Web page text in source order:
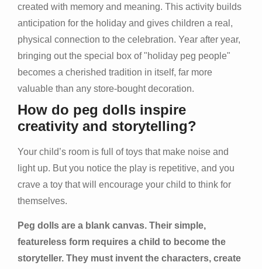
created with memory and meaning. This activity builds
anticipation for the holiday and gives children a real,
physical connection to the celebration. Year after year,
bringing out the special box of "holiday peg people"
becomes a cherished tradition in itself, far more
valuable than any store-bought decoration.
How do peg dolls inspire
creativity and storytelling?
Your child’s room is full of toys that make noise and
light up. But you notice the play is repetitive, and you
crave a toy that will encourage your child to think for
themselves.
Peg dolls are a blank canvas. Their simple,
featureless form requires a child to become the
storyteller. They must invent the characters, create